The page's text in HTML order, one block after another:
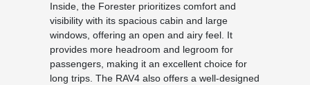
Inside, the Forester prioritizes comfort and
visibility with its spacious cabin and large
windows, offering an open and airy feel. It
provides more headroom and legroom for
passengers, making it an excellent choice for
long trips. The RAV4 also offers a well-designed